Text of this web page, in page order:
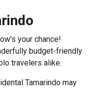
your chance!
budget-friendly
travelers alike.
Tamarindo may